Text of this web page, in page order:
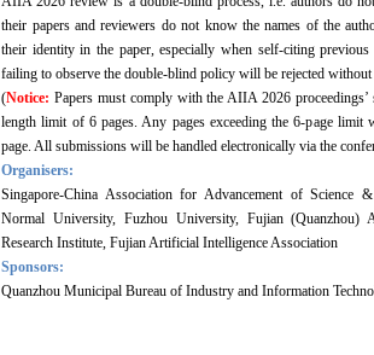
their papers and reviewers do not know the names of the
their identity in the paper, especially when self-citing
failing to observe the double-blind policy will be rejected without
(Notice:Papers must comply with the AIIA 2026
length limit of 6 pages. Any pages exceeding the 6-page
page. All submissions will be handled electronically via the
Organisers:
Singapore-China Association for Advancement of Science
Normal University, Fuzhou University, Fujian (Quanzhou)
Research Institute, Fujian Artificial Intelligence Association
Sponsors:
Quanzhou Municipal Bureau of Industry and Information